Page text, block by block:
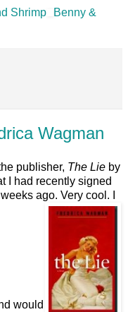
Shrimp
Benny &
Wagman
publisher, The Lie by
I had recently signed
ago. Very cool. I
would